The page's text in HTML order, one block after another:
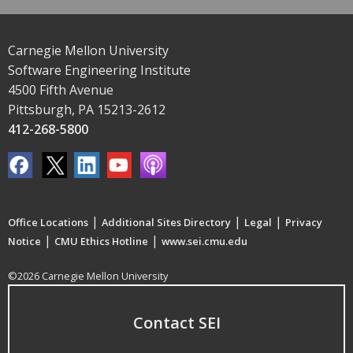
Carnegie Mellon University
Software Engineering Institute
4500 Fifth Avenue
Pittsburgh, PA 15213-2612
412-268-5800
Office Locations | Additional Sites Directory | Legal | Privacy
Notice | CMU Ethics Hotline | www.sei.cmu.edu
©2026 Carnegie Mellon University
Contact SEI